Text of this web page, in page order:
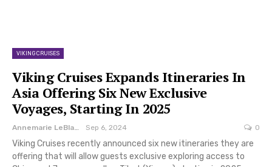
VIKING CRUISES
Viking Cruises Expands Itineraries In
Asia Offering Six New Exclusive
Voyages, Starting In 2025
Annemarie LeBlanc Sep 6, 2024 0
Viking Cruises recently announced six new itineraries they are
offering that will allow guests exclusive exploring access to